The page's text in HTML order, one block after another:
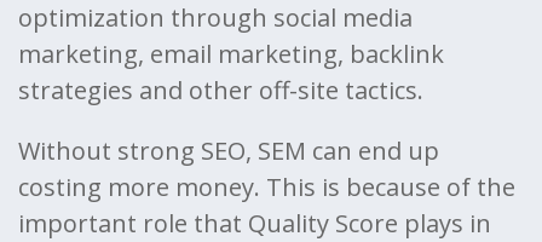
optimization through social media
marketing, email marketing, backlink
strategies and other off-site tactics.
Without strong SEO, SEM can end up
costing more money. This is because of the
important role that Quality Score plays in